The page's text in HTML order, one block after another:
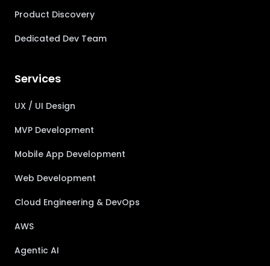
Product Discovery
Dedicated Dev Team
Services
UX / UI Design
MVP Development
Mobile App Development
Web Development
Cloud Engineering & DevOps
AWS
Agentic AI